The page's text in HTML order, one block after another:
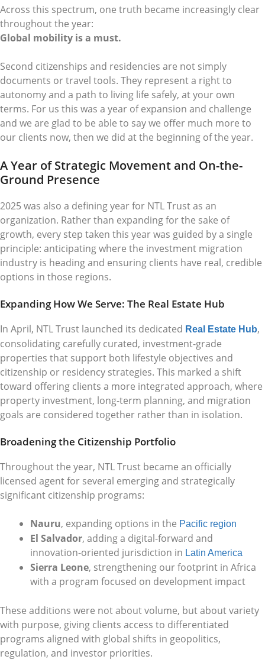
Across this spectrum, one truth became increasingly clear
throughout the year:
Global mobility is a must.
Second citizenships and residencies are not simply
documents or travel tools. They represent a right to
autonomy and a path to living life safely, at your own
terms. For us this was a year of expansion and challenge
and we are glad to be able to say we offer much more to
our clients now, then we did at the beginning of the year.
A Year of Strategic Movement and On-the-
Ground Presence
2025 was also a defining year for NTL Trust as an
organization. Rather than expanding for the sake of
growth, every step taken this year was guided by a single
principle: anticipating where the investment migration
industry is heading and ensuring clients have real, credible
options in those regions.
Expanding How We Serve: The Real Estate Hub
In April, NTL Trust launched its dedicated Real Estate Hub,
consolidating carefully curated, investment-grade
properties that support both lifestyle objectives and
citizenship or residency strategies. This marked a shift
toward offering clients a more integrated approach, where
property investment, long-term planning, and migration
goals are considered together rather than in isolation.
Broadening the Citizenship Portfolio
Throughout the year, NTL Trust became an officially
licensed agent for several emerging and strategically
significant citizenship programs:
Nauru, expanding options in the Pacific region
El Salvador, adding a digital-forward and
innovation-oriented jurisdiction in Latin America
Sierra Leone, strengthening our footprint in Africa
with a program focused on development impact
These additions were not about volume, but about variety
with purpose, giving clients access to differentiated
programs aligned with global shifts in geopolitics,
regulation, and investor priorities.